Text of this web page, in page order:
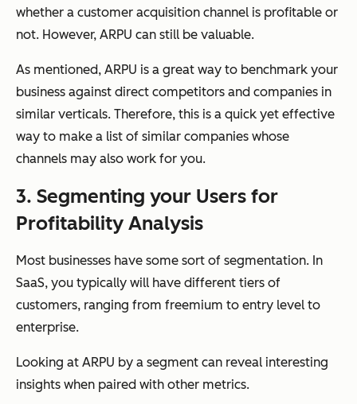
whether a customer acquisition channel is profitable or
not. However, ARPU can still be valuable.
As mentioned, ARPU is a great way to benchmark your
business against direct competitors and companies in
similar verticals. Therefore, this is a quick yet effective
way to make a list of similar companies whose
channels may also work for you.
3. Segmenting your Users for
Profitability Analysis
Most businesses have some sort of segmentation. In
SaaS, you typically will have different tiers of
customers, ranging from freemium to entry level to
enterprise.
Looking at ARPU by a segment can reveal interesting
insights when paired with other metrics.